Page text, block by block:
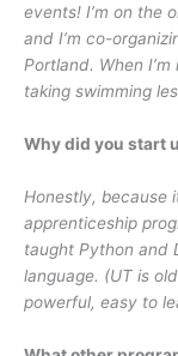
events! I’m on the
and I’m co-
Portland. When
taking swimming
Why did you start
Honestly, because
apprenticeship
taught Python and
language. (UT is
powerful, easy to